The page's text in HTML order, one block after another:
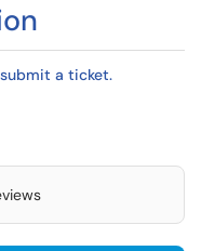
submit a ticket.